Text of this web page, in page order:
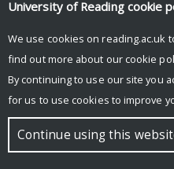
© Copyright University of Reading
University of Reading cookie
We use cookies on reading.ac.uk
find out more about our cookie
By continuing to use our site you
for us to use cookies to improve
Continue using this